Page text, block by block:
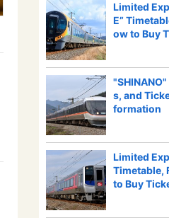
Limited
E”
ow to Buy
s, and
formation
Limited
Timetable,
to Buy